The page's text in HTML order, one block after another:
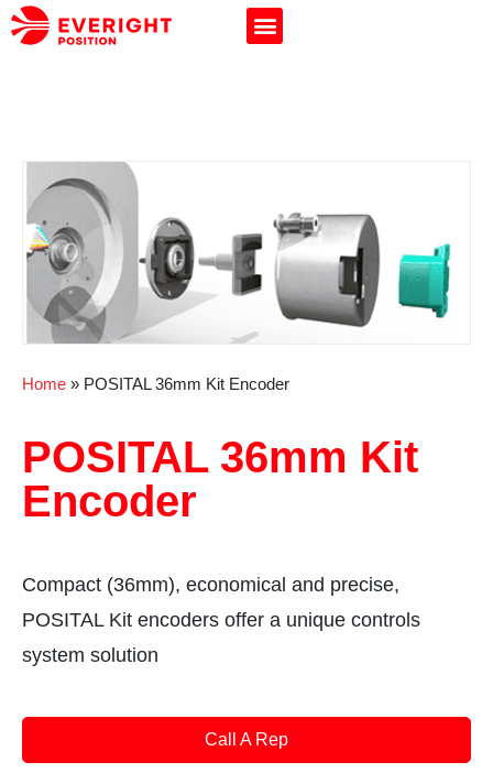
Home » POSITAL 36mm Kit Encoder
POSITAL 36mm Kit
Encoder
Compact (36mm), economical and precise,
POSITAL Kit encoders offer a unique controls
system solution
Call A Rep